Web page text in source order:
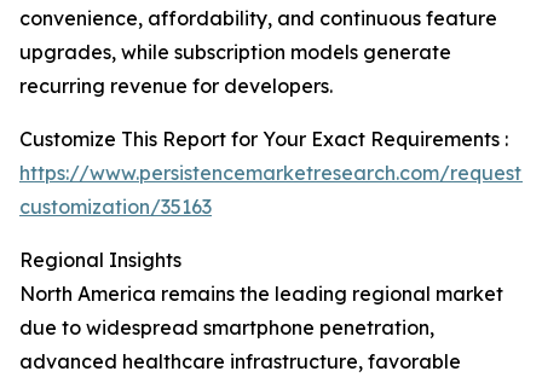
convenience, affordability, and continuous feature
upgrades, while subscription models generate
recurring revenue for developers.
Customize This Report for Your Exact Requirements :
https://www.persistencemarketresearch.com/request-
customization/35163
Regional Insights
North America remains the leading regional market
due to widespread smartphone penetration,
advanced healthcare infrastructure, favorable